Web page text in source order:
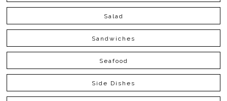
Salad
Sandwiches
Seafood
Side Dishes